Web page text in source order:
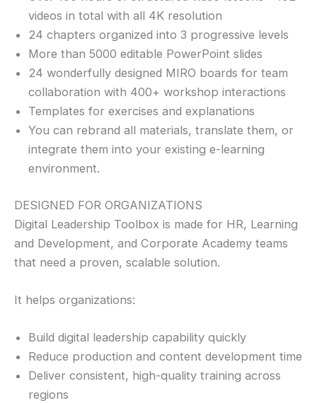
videos in total with all 4K resolution
24 chapters organized into 3 progressive levels
More than 5000 editable PowerPoint slides
24 wonderfully designed MIRO boards for team
collaboration with 400+ workshop interactions
Templates for exercises and explanations
You can rebrand all materials, translate them, or
integrate them into your existing e-learning
environment.
DESIGNED FOR ORGANIZATIONS
Digital Leadership Toolbox is made for HR, Learning
and Development, and Corporate Academy teams
that need a proven, scalable solution.
It helps organizations:
Build digital leadership capability quickly
Reduce production and content development time
Deliver consistent, high-quality training across
regions